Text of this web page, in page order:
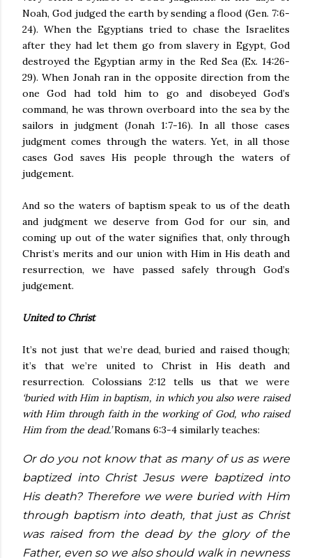
Noah, God judged the earth by sending a flood (Gen. 7:6-
24). When the Egyptians tried to chase the Israelites
after they had let them go from slavery in Egypt, God
destroyed the Egyptian army in the Red Sea (Ex. 14:26-
29). When Jonah ran in the opposite direction from the
one God had told him to go and disobeyed God’s
command, he was thrown overboard into the sea by the
sailors in judgment (Jonah 1:7-16). In all those cases
judgment comes through the waters. Yet, in all those
cases God saves His people through the waters of
judgement.
And so the waters of baptism speak to us of the death
and judgment we deserve from God for our sin, and
coming up out of the water signifies that, only through
Christ’s merits and our union with Him in His death and
resurrection, we have passed safely through God’s
judgement.
United to Christ
It’s not just that we’re dead, buried and raised though;
it’s that we’re united to Christ in His death and
resurrection. Colossians 2:12 tells us that we were
‘buried with Him in baptism, in which you also were raised
with Him through faith in the working of God, who raised
Him from the dead.’Romans 6:3-4 similarly teaches:
Or do you not know that as many of us as were
baptized into Christ Jesus were baptized into
His death? Therefore we were buried with Him
through baptism into death, that just as Christ
was raised from the dead by the glory of the
Father, even so we also should walk in newness